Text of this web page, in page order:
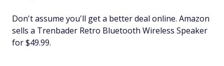
Don't assume you'll get a better deal online. Amazon
sells a Trenbader Retro Bluetooth Wireless Speaker
for $49.99.